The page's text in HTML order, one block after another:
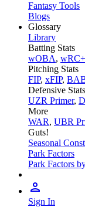
Fantasy Tools
Blogs
Glossary
Library
Batting Stats
wOBA, wRC+
Pitching Stats
FIP, xFIP,
Defensive Stats
UZR Primer,
More
WAR, UBR
Guts!
Seasonal
Park Factors
Park Factors
Sign In